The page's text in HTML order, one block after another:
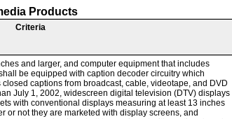
Products
Criteria
and larger, and computer equipment that includes
be equipped with caption decoder circuitry which
captions from broadcast, cable, videotape, and DVD
July 1, 2002, widescreen digital television (DTV) displays
with conventional displays measuring at least 13 inches
or not they are marketed with display screens, and